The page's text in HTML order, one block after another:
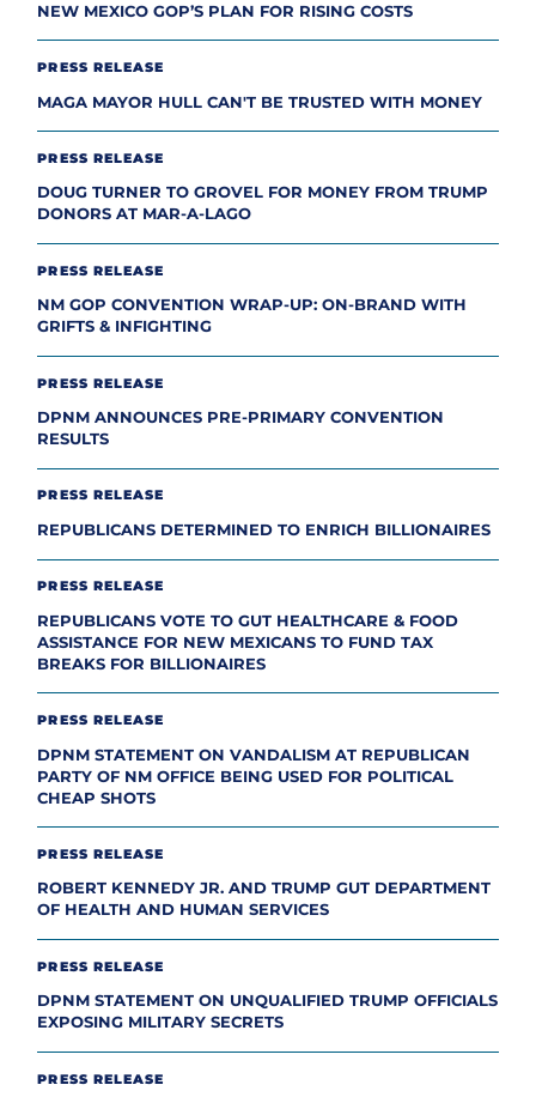
NEW MEXICO GOP’S PLAN FOR RISING COSTS
PRESS RELEASE
MAGA MAYOR HULL CAN'T BE TRUSTED WITH MONEY
PRESS RELEASE
DOUG TURNER TO GROVEL FOR MONEY FROM TRUMP
DONORS AT MAR-A-LAGO
PRESS RELEASE
NM GOP CONVENTION WRAP-UP: ON-BRAND WITH
GRIFTS & INFIGHTING
PRESS RELEASE
DPNM ANNOUNCES PRE-PRIMARY CONVENTION
RESULTS
PRESS RELEASE
REPUBLICANS DETERMINED TO ENRICH BILLIONAIRES
PRESS RELEASE
REPUBLICANS VOTE TO GUT HEALTHCARE & FOOD
ASSISTANCE FOR NEW MEXICANS TO FUND TAX
BREAKS FOR BILLIONAIRES
PRESS RELEASE
DPNM STATEMENT ON VANDALISM AT REPUBLICAN
PARTY OF NM OFFICE BEING USED FOR POLITICAL
CHEAP SHOTS
PRESS RELEASE
ROBERT KENNEDY JR. AND TRUMP GUT DEPARTMENT
OF HEALTH AND HUMAN SERVICES
PRESS RELEASE
DPNM STATEMENT ON UNQUALIFIED TRUMP OFFICIALS
EXPOSING MILITARY SECRETS
PRESS RELEASE